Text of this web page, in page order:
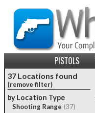
PISTOLS
37 Locations found
(remove filter)
by Location Type
Shooting Range (37)